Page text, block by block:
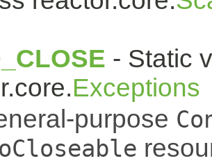
- Static
Exceptions
purpose